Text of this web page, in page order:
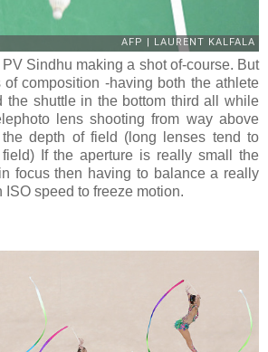
Sindhu making a shot of-course. But
composition -having both the athlete
the shuttle in the bottom third all while
lens shooting from way above
depth of field (long lenses tend to
If the aperture is really small the
focus then having to balance a really
ISO speed to freeze motion.